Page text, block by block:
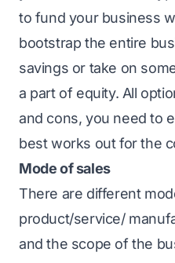
to fund your business
bootstrap the entire
savings or take on
a part of equity. All
and cons, you need to
best works out for the
Mode of sales
There are different
product/service/
and the scope of the